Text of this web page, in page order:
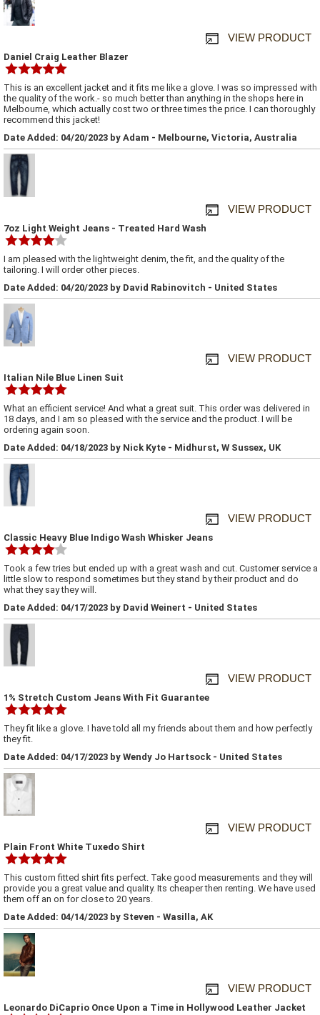
VIEW PRODUCT
Daniel Craig Leather Blazer
This is an excellent jacket and it fits me like a glove. I was so impressed with
the quality of the work.- so much better than anything in the shops here in
Melbourne, which actually cost two or three times the price. I can thoroughly
recommend this jacket!
Date Added: 04/20/2023 by Adam - Melbourne, Victoria, Australia
VIEW PRODUCT
7oz Light Weight Jeans - Treated Hard Wash
I am pleased with the lightweight denim, the fit, and the quality of the
tailoring. I will order other pieces.
Date Added: 04/20/2023 by David Rabinovitch - United States
VIEW PRODUCT
Italian Nile Blue Linen Suit
What an efficient service! And what a great suit. This order was delivered in
18 days, and I am so pleased with the service and the product. I will be
ordering again soon.
Date Added: 04/18/2023 by Nick Kyte - Midhurst, W Sussex, UK
VIEW PRODUCT
Classic Heavy Blue Indigo Wash Whisker Jeans
Took a few tries but ended up with a great wash and cut. Customer service a
little slow to respond sometimes but they stand by their product and do
what they say they will.
Date Added: 04/17/2023 by David Weinert - United States
VIEW PRODUCT
1% Stretch Custom Jeans With Fit Guarantee
They fit like a glove. I have told all my friends about them and how perfectly
they fit.
Date Added: 04/17/2023 by Wendy Jo Hartsock - United States
VIEW PRODUCT
Plain Front White Tuxedo Shirt
This custom fitted shirt fits perfect. Take good measurements and they will
provide you a great value and quality. Its cheaper then renting. We have used
them off an on for close to 20 years.
Date Added: 04/14/2023 by Steven - Wasilla, AK
VIEW PRODUCT
Leonardo DiCaprio Once Upon a Time in Hollywood Leather Jacket